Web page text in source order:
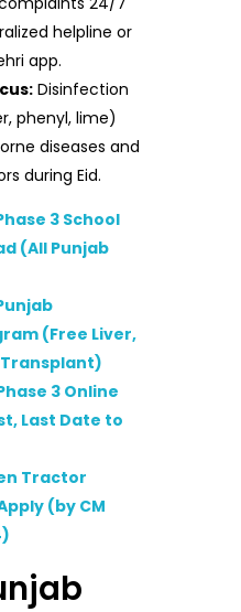
helpline or
app.
Disinfection
phenyl, lime)
diseases and
during Eid.
3 School
(All Punjab
(Free Liver,
3 Online
Last Date to
Tractor
(by CM